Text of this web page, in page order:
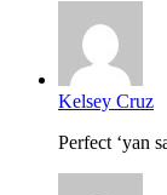
Kelsey Cruz
Perfect ‘yan